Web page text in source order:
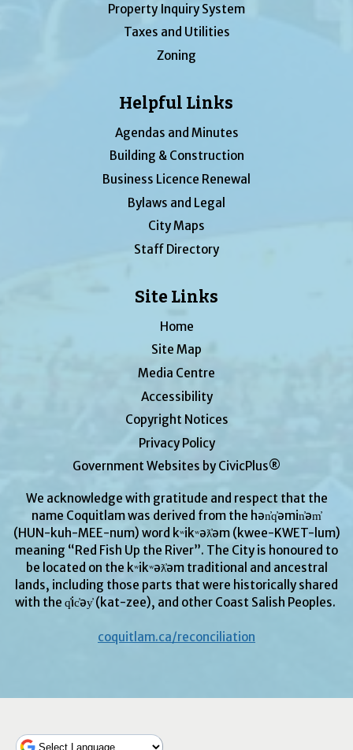
Property Inquiry System
Taxes and Utilities
Zoning
Helpful Links
Agendas and Minutes
Building & Construction
Business Licence Renewal
Bylaws and Legal
City Maps
Staff Directory
Site Links
Home
Site Map
Media Centre
Accessibility
Copyright Notices
Privacy Policy
Government Websites by CivicPlus®
We acknowledge with gratitude and respect that the
name Coquitlam was derived from the hən̓q̓əmin̓əm̓
(HUN-kuh-MEE-num) word kʷikʷəƛ̓əm (kwee-KWET-lum)
meaning “Red Fish Up the River”. The City is honoured to
be located on the kʷikʷəƛ̓əm traditional and ancestral
lands, including those parts that were historically shared
with the q̓ic̓əy̓ (kat-zee), and other Coast Salish Peoples.
coquitlam.ca/reconciliation